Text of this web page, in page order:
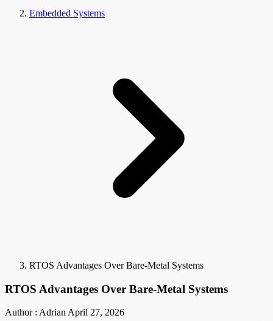
Embedded Systems
RTOS Advantages Over Bare-Metal Systems
RTOS Advantages Over Bare-Metal Systems
Author : AdrianApril 27, 2026